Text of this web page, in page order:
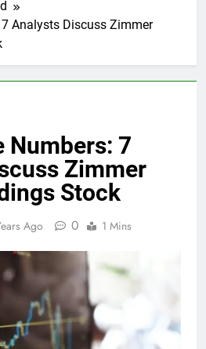
Analysts Discuss Zimmer
Numbers: 7
Zimmer
Stock
Ago 0 1 Mins